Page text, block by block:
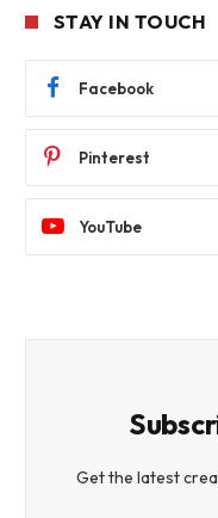
STAY IN TOUCH
Facebook
Pinterest
YouTube
Get the latest